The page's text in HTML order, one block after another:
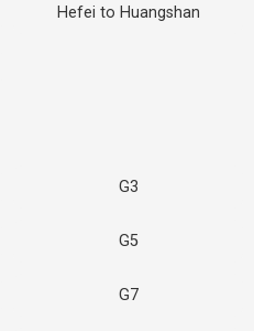
Hefei to Huangshan
G3
G5
G7